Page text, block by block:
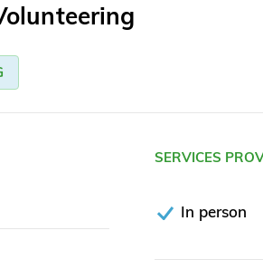
SERVICES
In person